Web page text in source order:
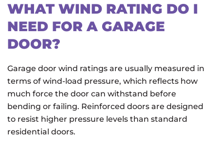
WHAT WIND RATING DO I
NEED FOR A GARAGE
DOOR?
Garage door wind ratings are usually measured in
terms of wind-load pressure, which reflects how
much force the door can withstand before
bending or failing. Reinforced doors are designed
to resist higher pressure levels than standard
residential doors.